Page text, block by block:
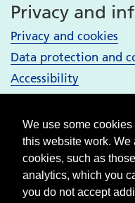
We use some
this website work. We
cookies, such as
analytics, which you
you do not accept
Privacy and
Privacy and cookies
Data protection and
Accessibility
Bury services
Heywood, Middleton
Oldham services
Stockport services